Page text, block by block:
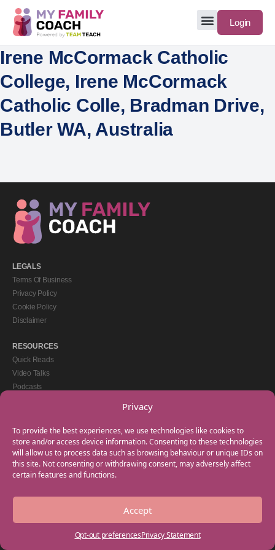
Privacy
To provide the best experiences, we use technologies like cookies to
store and/or access device information. Consenting to these technologies
will allow us to process data such as browsing behaviour or unique IDs on
this site. Not consenting or withdrawing consent, may adversely affect
certain features and functions.
Accept
Opt-out preferencesPrivacy Statement
Login
Irene McCormack Catholic
College, Irene McCormack
Catholic Colle, Bradman Drive,
Butler WA, Australia
LEGALS
Terms Of Business
Privacy Policy
Cookie Policy
Disclaimer
RESOURCES
Quick Reads
Video Talks
Podcasts
GET IN TOUCH
+44(0) 20 3746 0938
info@myfamilycoach.com
Work With Us
Copyright © 2025 My Family Coach is powered by Team Teach and part of the
Empowering Learning Group. All rights reserved.